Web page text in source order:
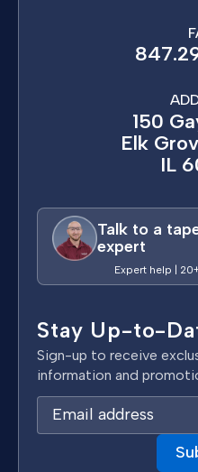
150
Elk
IL
Talk to a
expert
Expert help |
Stay Up-to-
Sign-up to receive
information and